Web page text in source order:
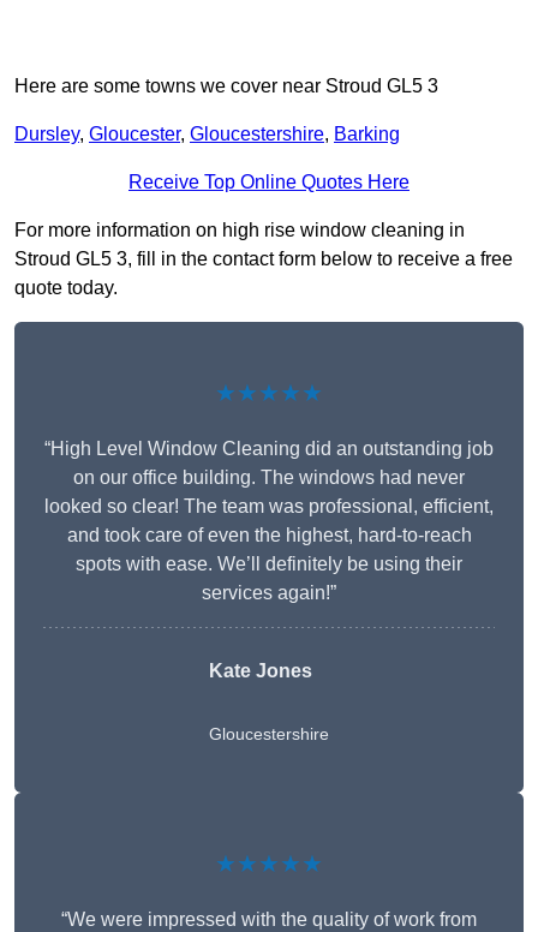
Here are some towns we cover near Stroud GL5 3
Dursley, Gloucester, Gloucestershire, Barking
Receive Top Online Quotes Here
For more information on high rise window cleaning in
Stroud GL5 3, fill in the contact form below to receive a free
quote today.
★★★★★
“High Level Window Cleaning did an outstanding job
on our office building. The windows had never
looked so clear! The team was professional, efficient,
and took care of even the highest, hard-to-reach
spots with ease. We’ll definitely be using their
services again!”
Kate Jones
Gloucestershire
★★★★★
“We were impressed with the quality of work from